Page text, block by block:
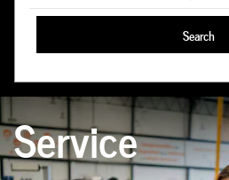
Search
Service